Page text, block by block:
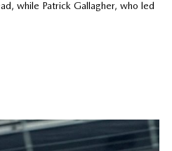
while Patrick Gallagher, who led